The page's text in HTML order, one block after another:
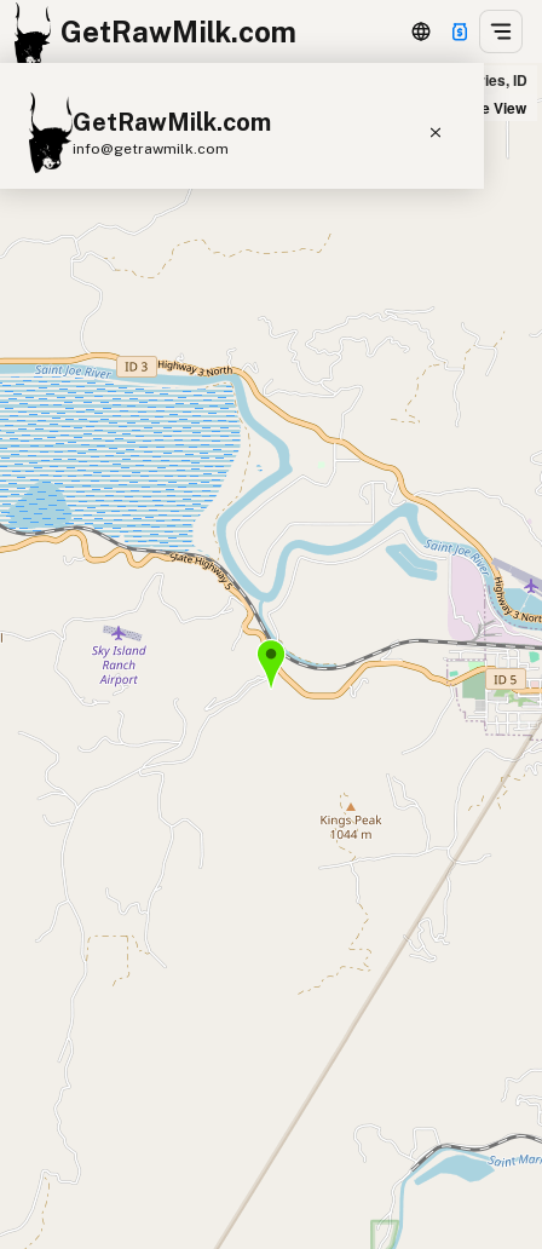
GetRawMilk.com
GetRawMilk.com
info@getrawmilk.com
Find Raw Milk Near You
Raw Milk World Map
Raw Milk 3D Globe
Cow Milk A2 Cow Milk
Goat Milk
Sheep Milk
Donkey Milk
Camel Milk
Buffalo Milk
A2 Butter Cream
Cheese
Kefir
Ice Cream Eggs RAWMI
Submit a Listing
Buy me a milk
EXPLORE
Browse by Country
Products
Species
Social Media
Raw Milk Laws
LEARN
Why Raw Milk?
About GetRawMilk
How to Support GRM
Blog Categories
FAQ
CONNECT
Contact Admin
Dunshire Ranch in Saint Maries, ID
Satellite View
+
−